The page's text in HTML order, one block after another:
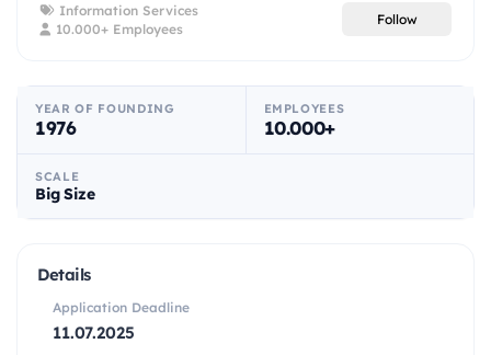
Information Services
10.000+ Employees
Follow
YEAR OF FOUNDING
1976
EMPLOYEES
10.000+
SCALE
Big Size
Details
Application Deadline
11.07.2025